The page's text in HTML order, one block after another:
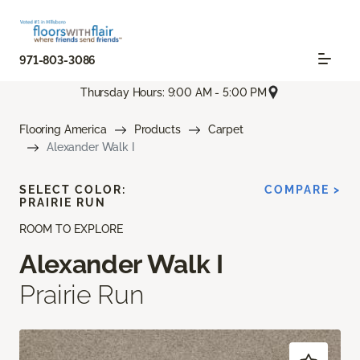
971-803-3086
Thursday Hours: 9:00 AM - 5:00 PM
Flooring America Products
Carpet
Alexander Walk I
ROOM TO EXPLORE
Alexander Walk I
Prairie Run
SELECT COLOR:
PRAIRIE RUN
COMPARE >